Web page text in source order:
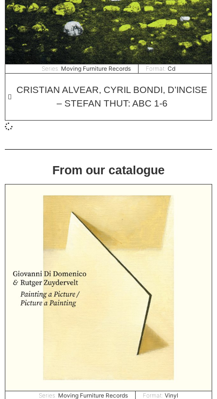
Series: Moving Furniture Records Format: Cd
CRISTIAN ALVEAR, CYRIL BONDI, D’INCISE
– STEFAN THUT: ABC 1​-​6
From our catalogue
Series: Moving Furniture Records Format: Vinyl